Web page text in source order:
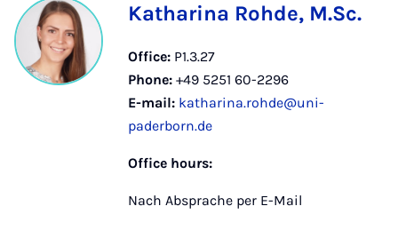
Katharina Rohde, M.Sc.
Office: P1.3.27
Phone: +49 5251 60-2296
E-mail: katharina.rohde@uni-
paderborn.de
Office hours:
Nach Absprache per E-Mail